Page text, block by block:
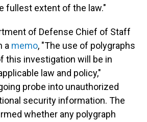
fullest extent of the law."
of Defense Chief of Staff
a memo, "The use of polygraphs
this investigation will be in
law and policy,"
probe into unauthorized
security information. The
whether any polygraph